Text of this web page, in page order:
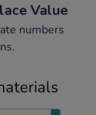
Value
numbers